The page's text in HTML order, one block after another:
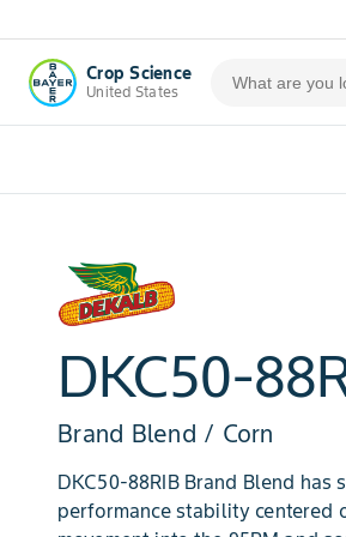
Crop Science
United States
DKC50-
Brand Blend / Corn
DKC50-88RIB Brand Blend
performance stability centered